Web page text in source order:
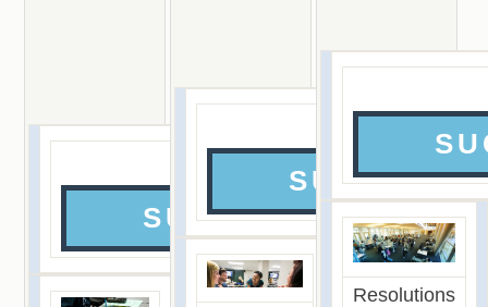
SUCCESS
SUCCESS
Resolutions